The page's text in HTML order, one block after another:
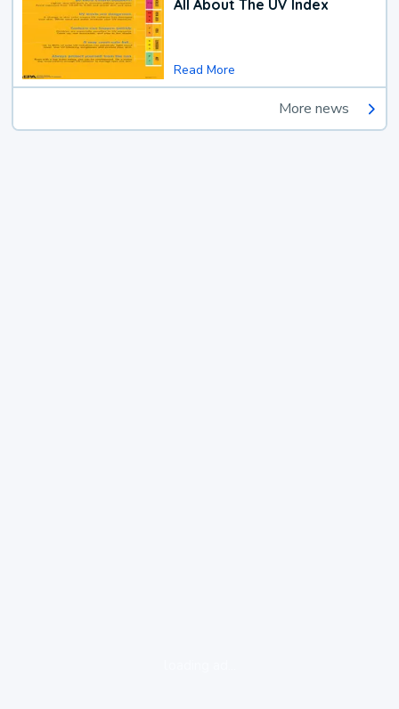
All About The UV Index
Read More
More news